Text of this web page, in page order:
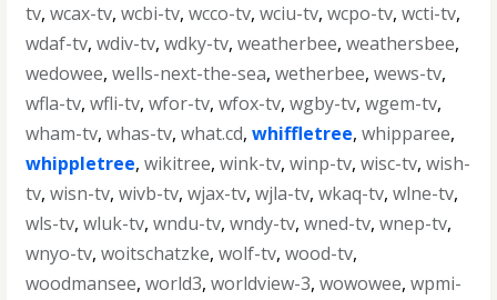
tv,wcax-tv,wcbi-tv,wcco-tv,wciu-tv,wcpo-tv,wcti-tv,
wdaf-tv,wdiv-tv,wdky-tv,weatherbee,weathersbee,
wedowee,wells-next-the-sea,wetherbee,wews-tv,
wfla-tv,wfli-tv,wfor-tv,wfox-tv,wgby-tv,wgem-tv,
wham-tv,whas-tv,what.cd,whiffletree,whipparee,
whippletree,wikitree,wink-tv,winp-tv,wisc-tv,wish-
tv,wisn-tv,wivb-tv,wjax-tv,wjla-tv,wkaq-tv,wlne-tv,
wls-tv,wluk-tv,wndu-tv,wndy-tv,wned-tv,wnep-tv,
wnyo-tv,woitschatzke,wolf-tv,wood-tv,
woodmansee,world3,worldview-3,wowowee,wpmi-